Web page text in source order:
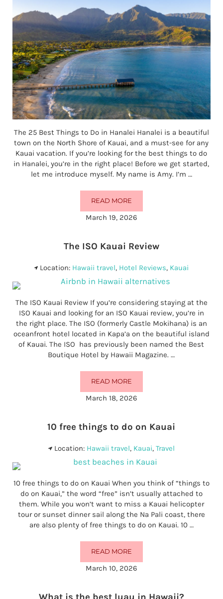
The 25 Best Things to Do in Hanalei Hanalei is a beautiful
town on the North Shore of Kauai, and a must-see for any
Kauai vacation. If you’re looking for the best things to do
in Hanalei, you’re in the right place! Before we get started,
let me introduce myself. My name is Amy. I’m …
READ MORETHE 25 BEST THINGS TO DO IN
March 19, 2026
The ISO Kauai Review
Location: Hawaii travel, Hotel Reviews, Kauai
The ISO Kauai Review If you’re considering staying at the
ISO Kauai and looking for an ISO Kauai review, you’re in
the right place. The ISO (formerly Castle Mokihana) is an
oceanfront hotel located in Kapa’a on the beautiful island
of Kauai. The ISO has previously been named the Best
Boutique Hotel by Hawaii Magazine. …
READ MORETHE ISO KAUAI REVIEW
March 18, 2026
10 free things to do on Kauai
Location: Hawaii travel, Kauai, Travel
10 free things to do on Kauai When you think of “things to
do on Kauai,” the word “free” isn’t usually attached to
them. While you won’t want to miss a Kauai helicopter
tour or sunset dinner sail along the Na Pali coast, there
are also plenty of free things to do on Kauai. 10 …
READ MORE10 FREE THINGS TO DO ON KAUAI
March 10, 2026